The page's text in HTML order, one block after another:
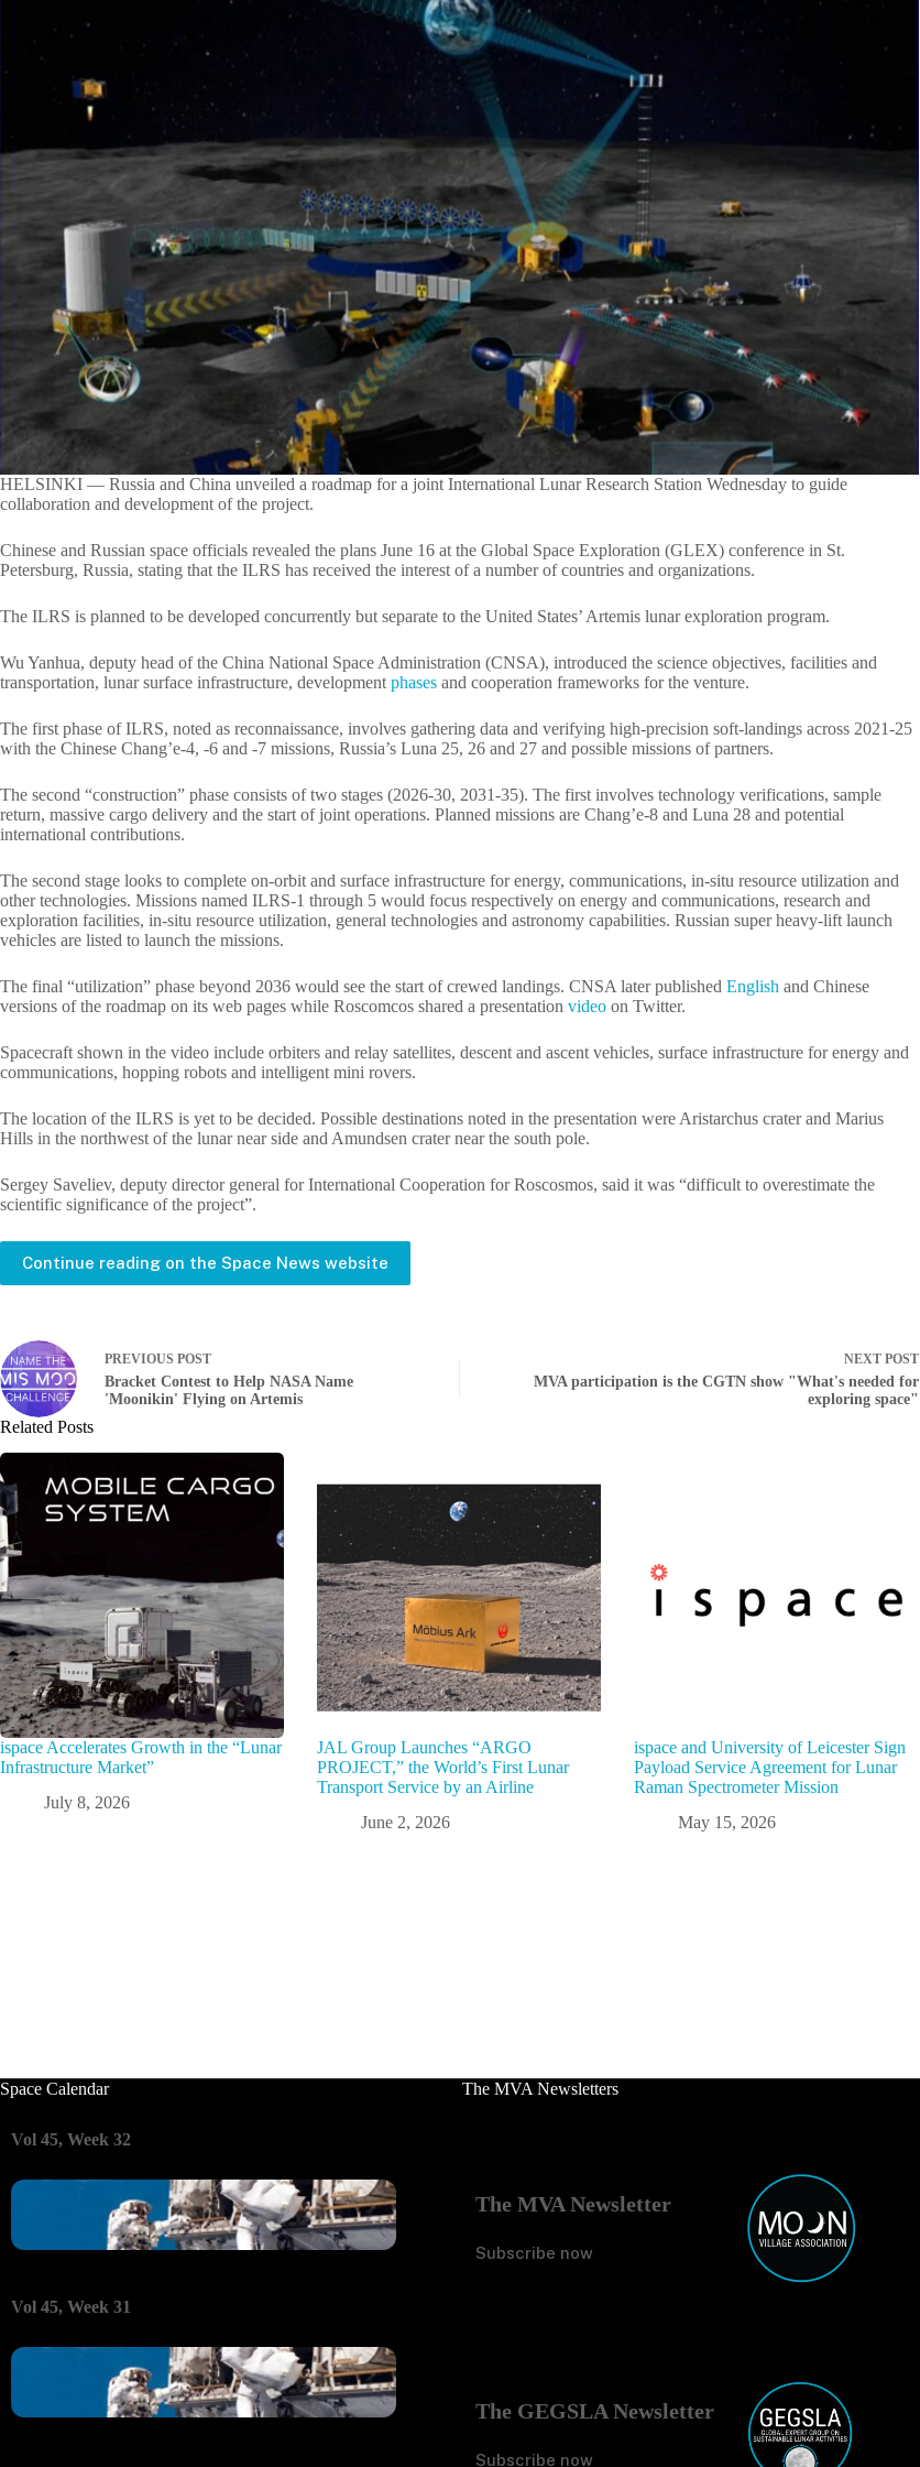
HELSINKI — Russia and China unveiled a roadmap for a joint International Lunar Research Station Wednesday to guide
collaboration and development of the project.
Chinese and Russian space officials revealed the plans June 16 at the Global Space Exploration (GLEX) conference in St.
Petersburg, Russia, stating that the ILRS has received the interest of a number of countries and organizations.
The ILRS is planned to be developed concurrently but separate to the United States’ Artemis lunar exploration program.
Wu Yanhua, deputy head of the China National Space Administration (CNSA), introduced the science objectives, facilities and
transportation, lunar surface infrastructure, development phases and cooperation frameworks for the venture.
The first phase of ILRS, noted as reconnaissance, involves gathering data and verifying high-precision soft-landings across 2021-25
with the Chinese Chang’e-4, -6 and -7 missions, Russia’s Luna 25, 26 and 27 and possible missions of partners.
The second “construction” phase consists of two stages (2026-30, 2031-35). The first involves technology verifications, sample
return, massive cargo delivery and the start of joint operations. Planned missions are Chang’e-8 and Luna 28 and potential
international contributions.
The second stage looks to complete on-orbit and surface infrastructure for energy, communications, in-situ resource utilization and
other technologies. Missions named ILRS-1 through 5 would focus respectively on energy and communications, research and
exploration facilities, in-situ resource utilization, general technologies and astronomy capabilities. Russian super heavy-lift launch
vehicles are listed to launch the missions.
The final “utilization” phase beyond 2036 would see the start of crewed landings. CNSA later published English and Chinese
versions of the roadmap on its web pages while Roscomcos shared a presentation video on Twitter.
Spacecraft shown in the video include orbiters and relay satellites, descent and ascent vehicles, surface infrastructure for energy and
communications, hopping robots and intelligent mini rovers.
The location of the ILRS is yet to be decided. Possible destinations noted in the presentation were Aristarchus crater and Marius
Hills in the northwest of the lunar near side and Amundsen crater near the south pole.
Sergey Saveliev, deputy director general for International Cooperation for Roscosmos, said it was “difficult to overestimate the
scientific significance of the project”.
Continue reading on the Space News website
PREVIOUS POST
Bracket Contest to Help NASA Name
'Moonikin' Flying on Artemis
NEXT POST
MVA participation is the CGTN show "What's needed for
exploring space"
Related Posts
ispace Accelerates Growth in the “Lunar
Infrastructure Market”
July 8, 2026
JAL Group Launches “ARGO
PROJECT,” the World’s First Lunar
Transport Service by an Airline
June 2, 2026
ispace and University of Leicester Sign
Payload Service Agreement for Lunar
Raman Spectrometer Mission
May 15, 2026
Space Calendar
Vol 45, Week 32
Vol 45, Week 31
The MVA Newsletters
The MVA Newsletter
Subscribe now
The GEGSLA Newsletter
Subscribe now